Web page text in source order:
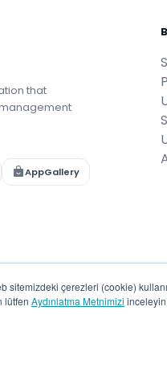
sitemizdeki çerezleri (cookie)
lütfen Aydınlatma Metnimizi inceleyin.
that
AppGallery